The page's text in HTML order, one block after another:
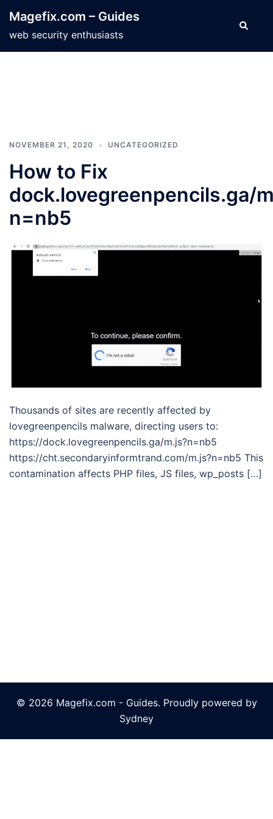
content
Magefix.com – Guides
web security enthusiasts
Search
NOVEMBER 21, 2020 UNCATEGORIZED
How to Fix
dock.lovegreenpencils.ga/
n=nb5
Thousands of sites are recently affected by
lovegreenpencils malware, directing users to:
https://dock.lovegreenpencils.ga/m.js?n=nb5
https://cht.secondaryinformtrand.com/m.js?n=nb5 This
contamination affects PHP files, JS files, wp_posts […]
© 2026 Magefix.com - Guides. Proudly powered by
Sydney